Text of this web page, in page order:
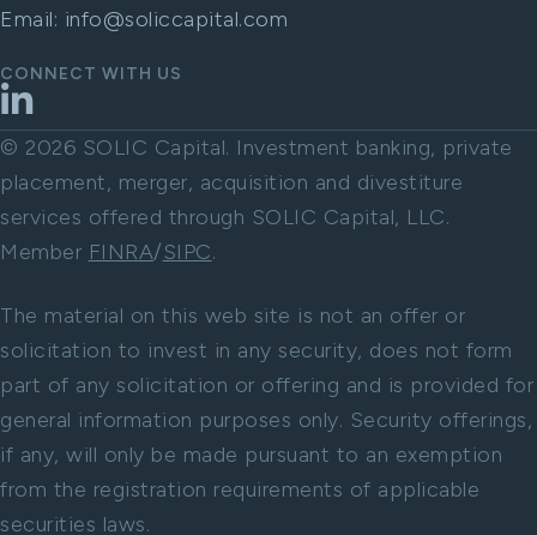
Email: info@soliccapital.com
CONNECT WITH US
LinkedIn
© 2026 SOLIC Capital. Investment banking, private
placement, merger, acquisition and divestiture
services offered through SOLIC Capital, LLC.
Member FINRA/SIPC.
The material on this web site is not an offer or
solicitation to invest in any security, does not form
part of any solicitation or offering and is provided for
general information purposes only. Security offerings,
if any, will only be made pursuant to an exemption
from the registration requirements of applicable
securities laws.